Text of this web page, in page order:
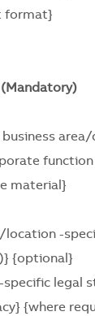
format}
material}
-
{optional}
legal
{where